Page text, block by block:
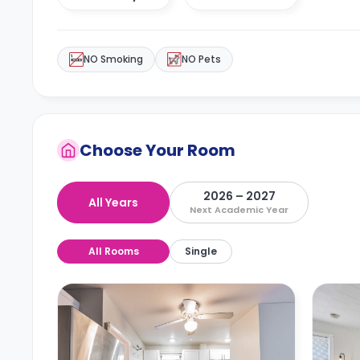
NO Smoking NO Pets
Choose Your Room
All Years 2026 – 2027
Next Academic Year
All Rooms Single